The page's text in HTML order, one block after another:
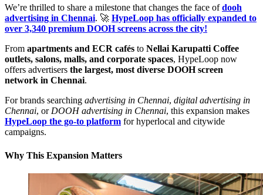
We’re thrilled to share a milestone that changes the face ofdooh
advertising in Chennai. 🚀 HypeLoop has officially expanded to
over 3,340 premium DOOH screens across the city!
From apartments and ECR cafés to Nellai Karupatti Coffee
outlets, salons, malls, and corporate spaces, HypeLoop now
offers advertisers the largest, most diverse DOOH screen
network in Chennai.
For brands searching advertising in Chennai, digital advertising in
Chennai, or DOOH advertising in Chennai, this expansion makes
HypeLoop the go-to platform for hyperlocal and citywide
campaigns.
Why This Expansion Matters